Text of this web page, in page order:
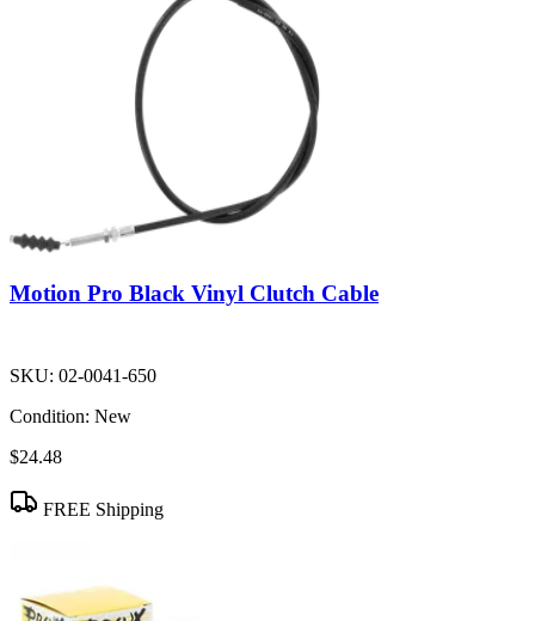
Motion Pro Black Vinyl Clutch Cable
SKU: 02-0041-650
Condition: New
$24.48
FREE Shipping